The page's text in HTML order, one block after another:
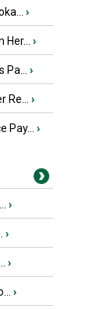
›
›
›
›
›
›
›
›
›